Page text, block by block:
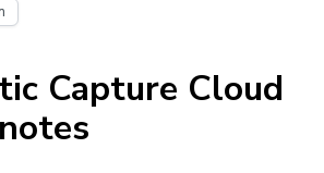
Capture Cloud